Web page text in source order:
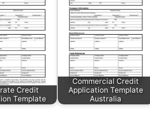
Credit
Template
Commercial Credit
Application Template
Australia